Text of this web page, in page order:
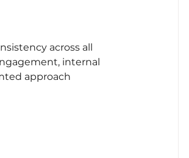
across all
internal
approach